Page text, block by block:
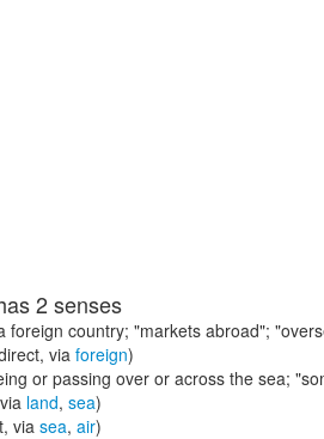
2 senses
foreign country; "markets abroad";
viaforeign)
or passing over or across the sea;
land, sea)
viasea, air)